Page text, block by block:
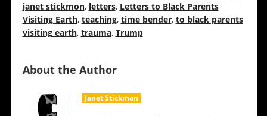
janet stickmon, letters, Letters to Black Parents
Visiting Earth, teaching, time bender, to black parents
visiting earth, trauma, Trump
About the Author
Janet Stickmon